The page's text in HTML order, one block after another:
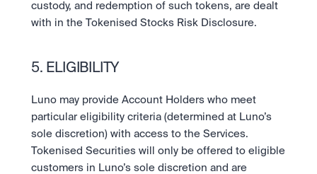
custody, and redemption of such tokens, are dealt
with in the Tokenised Stocks Risk Disclosure.
5. ELIGIBILITY
Luno may provide Account Holders who meet
particular eligibility criteria (determined at Luno’s
sole discretion) with access to the Services.
Tokenised Securities will only be offered to eligible
customers in Luno’s sole discretion and are